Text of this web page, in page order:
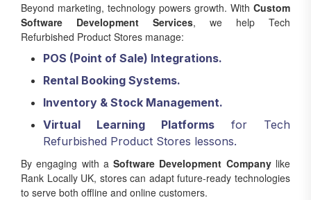
Beyond marketing, technology powers growth. With Custom
Software Development Services, we help Tech
Refurbished Product Stores manage:
POS (Point of Sale) Integrations.
Rental Booking Systems.
Inventory & Stock Management.
Virtual Learning Platforms for Tech
Refurbished Product Stores lessons.
By engaging with aSoftware Development Companylike
Rank Locally UK, stores can adapt future-ready technologies
to serve both offline and online customers.